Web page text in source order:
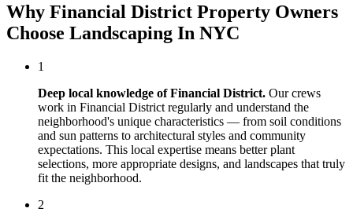
Why Financial District Property Owners
Choose Landscaping In NYC
1
Deep local knowledge ofFinancial District. Our crews
work in Financial District regularly and understand the
neighborhood's unique characteristics — from soil conditions
and sun patterns to architectural styles and community
expectations. This local expertise means better plant
selections, more appropriate designs, and landscapes that truly
fit the neighborhood.
2